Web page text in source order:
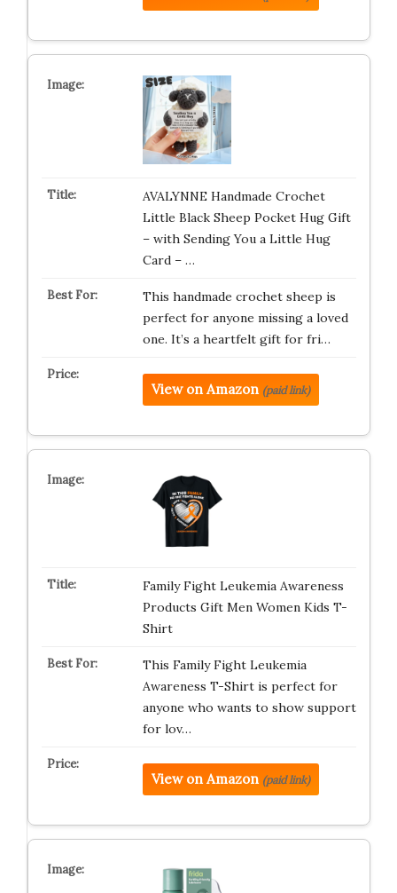
AVALYNNE Handmade Crochet
Little Black Sheep Pocket Hug Gift
– with Sending You a Little Hug
Card – …
This handmade crochet sheep is
perfect for anyone missing a loved
one. It’s a heartfelt gift for fri…
View on Amazon (paid link)
Family Fight Leukemia Awareness
Products Gift Men Women Kids T-
Shirt
This Family Fight Leukemia
Awareness T-Shirt is perfect for
anyone who wants to show support
for lov…
View on Amazon (paid link)